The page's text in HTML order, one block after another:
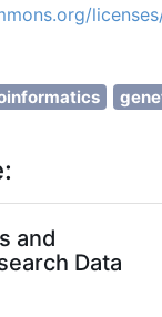
and
Data